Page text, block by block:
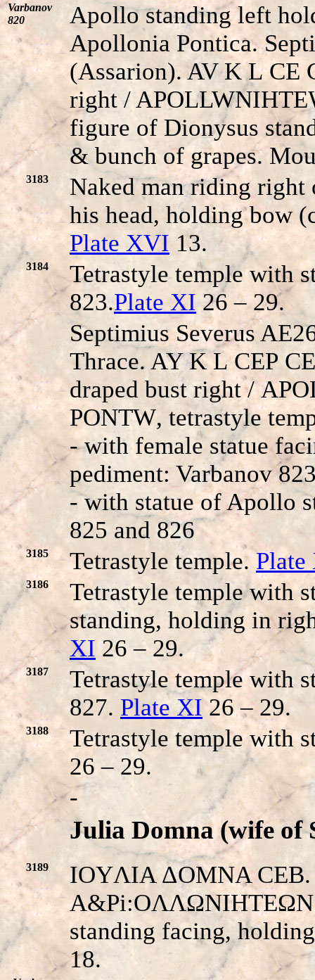
Varbanov
820
Apollo standing left
Apollonia Pontica.
(Assarion). AV KL CE
right / A
figure of Dionysus
& bunch of grapes.
3183
Naked man riding right
his head, holding bow
Plate XVI13.
3184
Tetrastyle temple with
823.Plate XI 26 – 29.
Septimius Severus
Thrace. AY KLCEP
draped bust right /
PONTW, tetrastyle
- with female statue
pediment: Varbanov
- with statue of Apollo
825 and 826
3185 Tetrastyle temple.Plate
3186
Tetrastyle temple with
standing, holding in
XI 26 – 29.
3187
Tetrastyle temple with
827. Plate XI26 – 29.
3188
Tetrastyle temple with
26 – 29.
-
Julia Domna (wife of
3189
IOYΛIA ΔOMNA CEB.
A&Pi:OΛΛΩNIHTEΩN
standing facing,
18.